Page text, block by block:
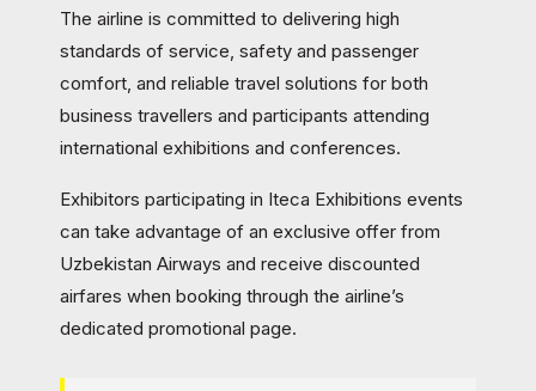
The airline is committed to delivering high
standards of service, safety and passenger
comfort, and reliable travel solutions for both
business travellers and participants attending
international exhibitions and conferences.
Exhibitors participating in Iteca Exhibitions events
can take advantage of an exclusive offer from
Uzbekistan Airways and receive discounted
airfares when booking through the airline’s
dedicated promotional page.